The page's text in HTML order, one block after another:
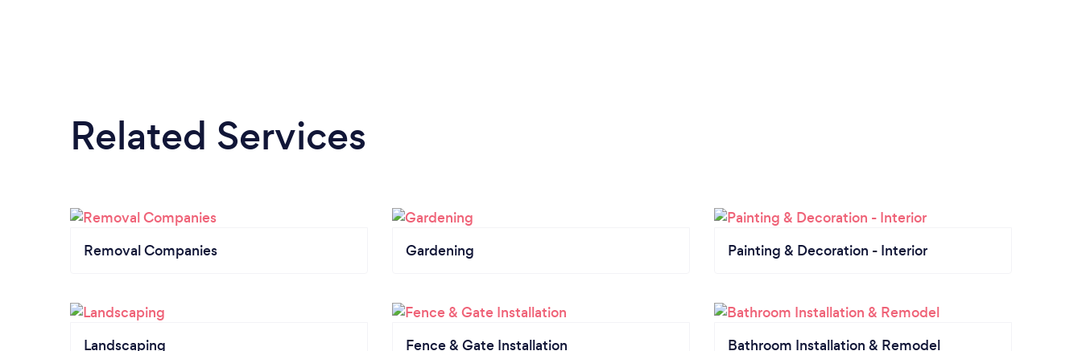
Related Services
Removal Companies Gardening Painting & Decoration - Interior
Landscaping Fence & Gate Installation Bathroom Installation & Remodel